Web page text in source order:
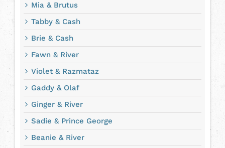
Mia & Brutus
Tabby & Cash
Brie & Cash
Fawn & River
Violet & Razmataz
Gaddy & Olaf
Ginger & River
Sadie & Prince George
Beanie & River